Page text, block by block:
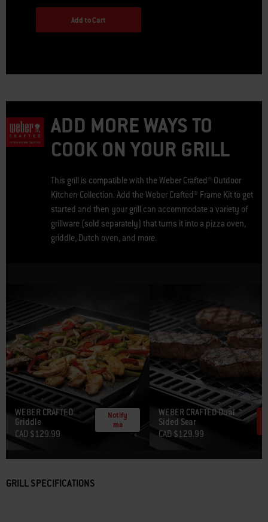
Add to Cart
ADD MORE WAYS TO
COOK ON YOUR GRILL
This grill is compatible with the Weber Crafted® Outdoor
Kitchen Collection. Add the Weber Crafted® Frame Kit to get
started and then your grill can accommodate a variety of
grillware (sold separately) that turns it into a pizza oven,
griddle, Dutch oven, and more.
WEBER CRAFTED
Griddle
CAD $129.99
Notify
me
WEBER CRAFTED Dual
Sided Sear
CAD $129.99
GRILL SPECIFICATIONS